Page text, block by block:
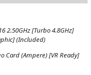
2.50GHz [Turbo 4.8GHz]
(Included)
Card (Ampere) [VR Ready]